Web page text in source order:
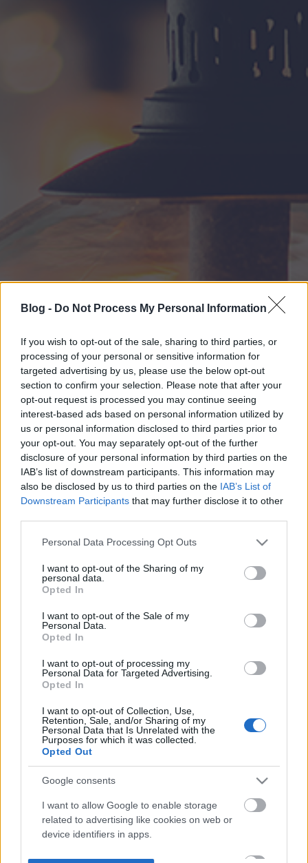
Blog - Do Not Process My Personal Information
If you wish to opt-out of the sale, sharing to third parties, or
processing of your personal or sensitive information for
targeted advertising by us, please use the below opt-out
section to confirm your selection. Please note that after your
opt-out request is processed you may continue seeing
interest-based ads based on personal information utilized by
us or personal information disclosed to third parties prior to
your opt-out. You may separately opt-out of the further
disclosure of your personal information by third parties on the
IAB’s list of downstream participants. This information may
also be disclosed by us to third parties on the IAB’s List of
Downstream Participants that may further disclose it to other
Please note that this website/app uses one or more Google
not limited to your visit or usage behaviour. You may click to
grant or deny consent to Google and its third-party tags to
use your data for below specified purposes in below Google
consent section.
Personal Data Processing Opt Outs
I want to opt-out of the Sharing of my
personal data.
Opted In
I want to opt-out of the Sale of my
Personal Data.
Opted In
I want to opt-out of processing my
Personal Data for Targeted Advertising.
Opted In
I want to opt-out of Collection, Use,
Retention, Sale, and/or Sharing of my
Personal Data that Is Unrelated with the
Purposes for which it was collected.
Opted Out
Google consents
I want to allow Google to enable storage
related to advertising like cookies on web or
device identifiers in apps.